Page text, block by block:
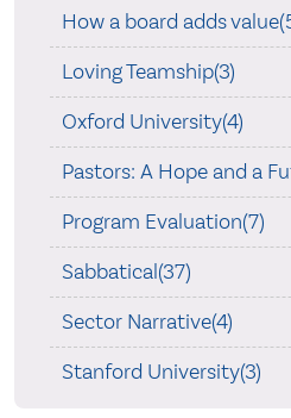
How a board adds
Loving Teamship(3)
Oxford University(4)
Pastors: A Hope and a
Program Evaluation(7)
Sabbatical(37)
Sector Narrative(4)
Stanford University(3)